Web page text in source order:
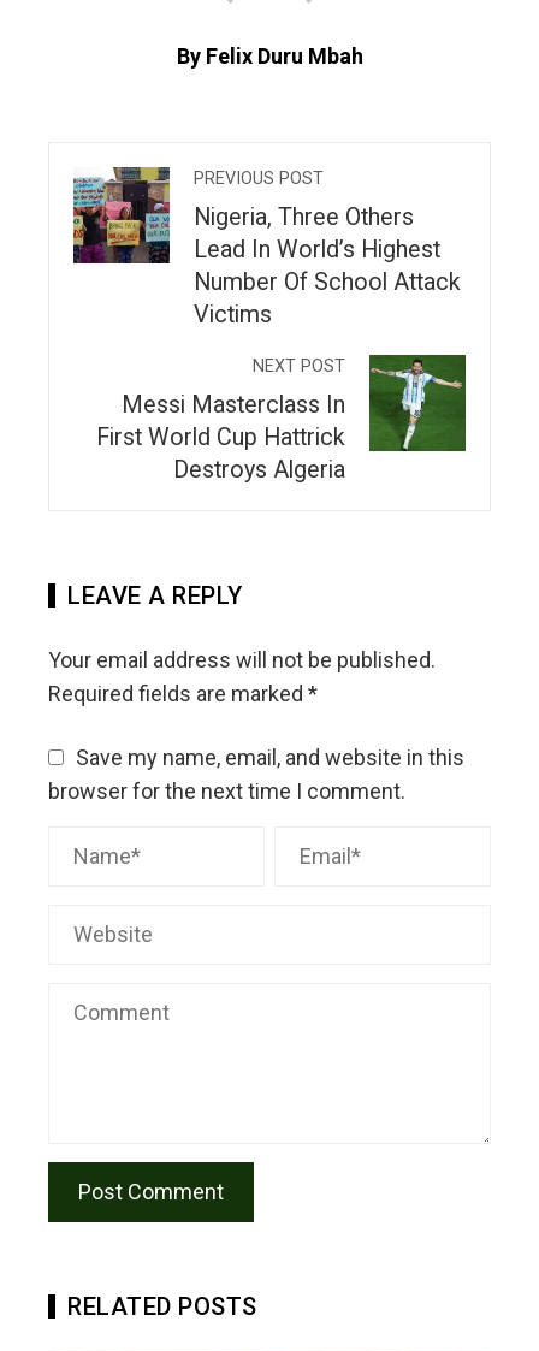
By Felix Duru Mbah
PREVIOUS POST
Nigeria, Three Others
Lead In World’s Highest
Number Of School Attack
Victims
NEXT POST
Messi Masterclass In
First World Cup Hattrick
Destroys Algeria
LEAVE A REPLY
Your email address will not be published.
Required fields are marked *
Save my name, email, and website in this
browser for the next time I comment.
RELATED POSTS